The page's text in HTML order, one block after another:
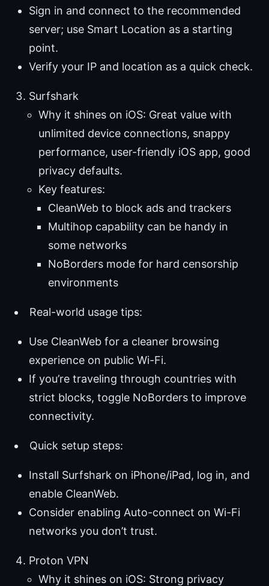
Sign in and connect to the recommended
server; use Smart Location as a starting
point.
Verify your IP and location as a quick check.
Surfshark
Why it shines on iOS: Great value with
unlimited device connections, snappy
performance, user-friendly iOS app, good
privacy defaults.
Key features:
CleanWeb to block ads and trackers
Multihop capability can be handy in
some networks
NoBorders mode for hard censorship
environments
Real-world usage tips:
Use CleanWeb for a cleaner browsing
experience on public Wi-Fi.
If you’re traveling through countries with
strict blocks, toggle NoBorders to improve
connectivity.
Quick setup steps:
Install Surfshark on iPhone/iPad, log in, and
enable CleanWeb.
Consider enabling Auto-connect on Wi-Fi
networks you don’t trust.
Proton VPN
Why it shines on iOS: Strong privacy